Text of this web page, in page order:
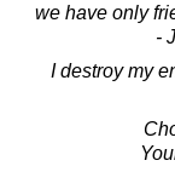
we have only
-
I destroy my